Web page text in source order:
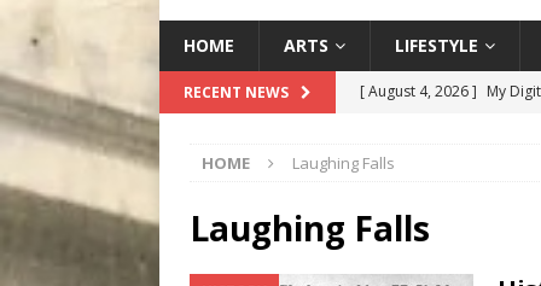
HOME ARTS LIFESTYLE
RECENT NEWS [ August 4, 2026 ] My
[ August 3, 2026 ]
[ August 2, 2026 ]
HOME Laughing Falls
Laughing Falls